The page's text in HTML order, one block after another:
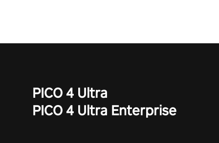
PICO 4 Ultra
PICO 4 Ultra Enterprise